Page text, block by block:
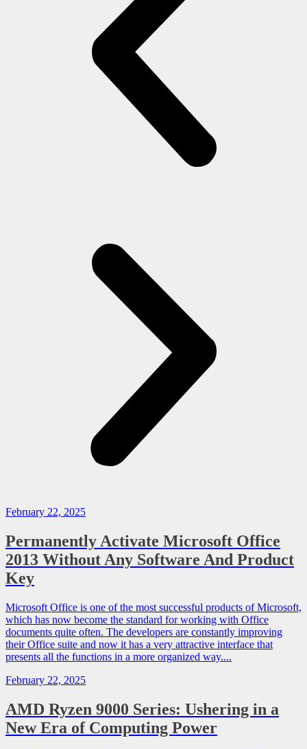
February 22, 2025
Permanently Activate Microsoft Office
2013 Without Any Software And Product
Key
Microsoft Office is one of the most successful products of Microsoft,
which has now become the standard for working with Office
documents quite often. The developers are constantly improving
their Office suite and now it has a very attractive interface that
presents all the functions in a more organized way....
February 22, 2025
AMD Ryzen 9000 Series: Ushering in a
New Era of Computing Power